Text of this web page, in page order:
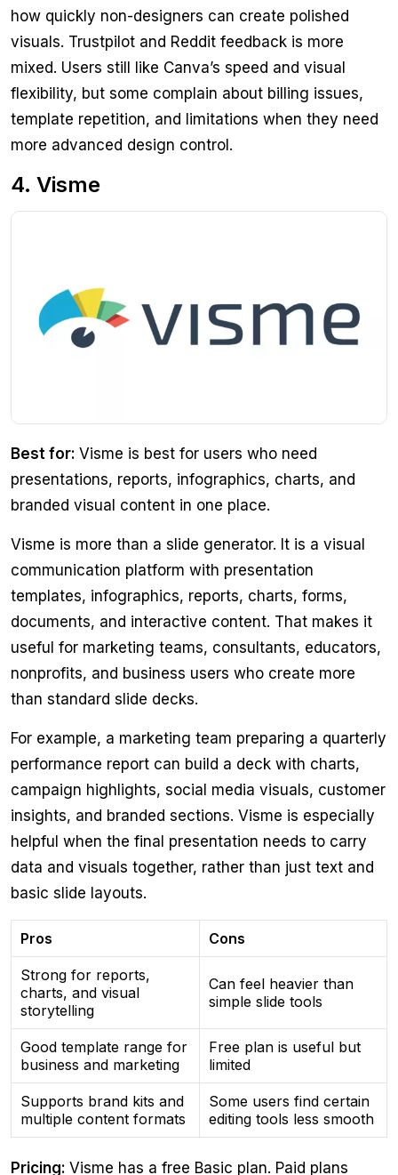
how quickly non-designers can create polished
visuals. Trustpilot and Reddit feedback is more
mixed. Users still like Canva’s speed and visual
flexibility, but some complain about billing issues,
template repetition, and limitations when they need
more advanced design control.
4. Visme
Best for: Visme is best for users who need
presentations, reports, infographics, charts, and
branded visual content in one place.
Visme is more than a slide generator. It is a visual
communication platform with presentation
templates, infographics, reports, charts, forms,
documents, and interactive content. That makes it
useful for marketing teams, consultants, educators,
nonprofits, and business users who create more
than standard slide decks.
For example, a marketing team preparing a quarterly
performance report can build a deck with charts,
campaign highlights, social media visuals, customer
insights, and branded sections. Visme is especially
helpful when the final presentation needs to carry
data and visuals together, rather than just text and
basic slide layouts.
Pros Cons
Strong for reports,
charts, and visual
storytelling
Can feel heavier than
simple slide tools
Good template range for
business and marketing
Free plan is useful but
limited
Supports brand kits and
multiple content formats
Some users find certain
editing tools less smooth
Pricing: Visme has a free Basic plan. Paid plans